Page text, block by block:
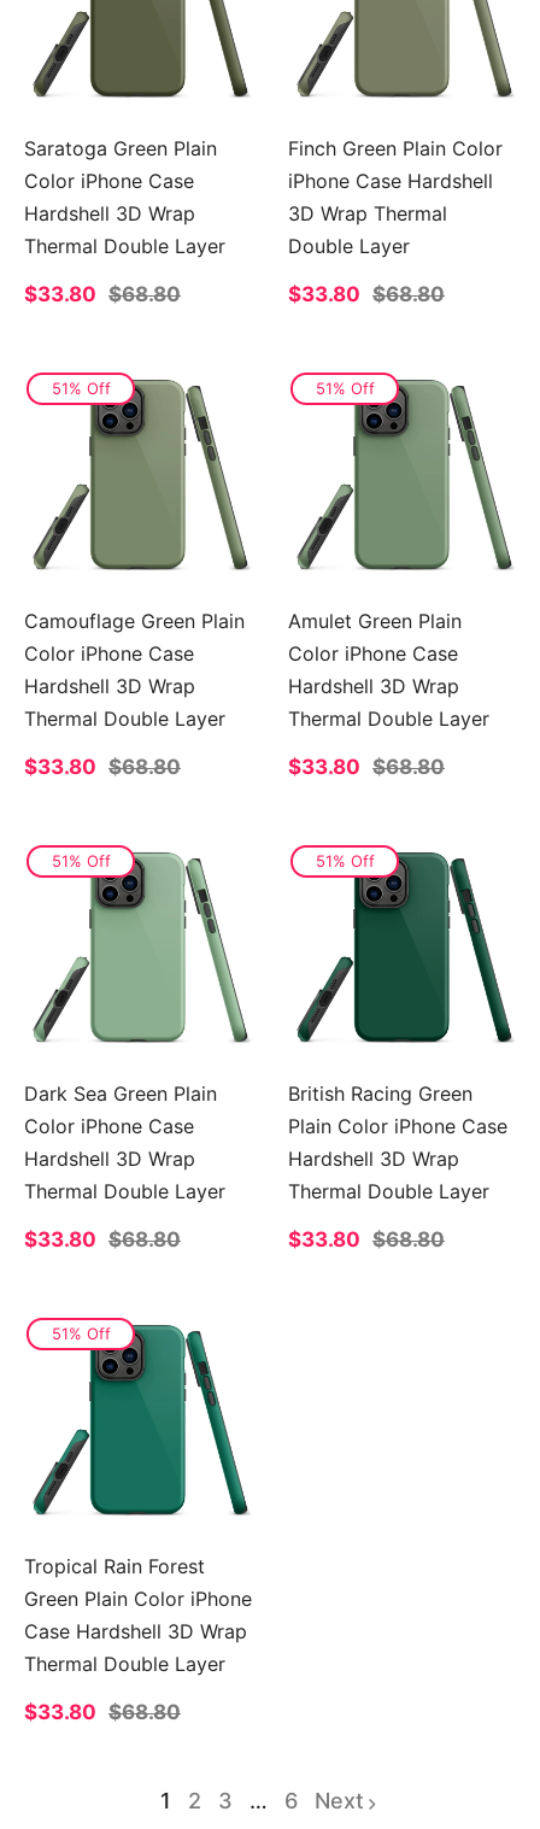
Saratoga Green Plain
Color iPhone Case
Hardshell 3D Wrap
Thermal Double Layer
Sale
$33.80 Regular
$68.80
Finch Green Plain Color
iPhone Case Hardshell
3D Wrap Thermal
Double Layer
Sale
$33.80 Regular
$68.80
51% Off
Camouflage Green Plain
Color iPhone Case
Hardshell 3D Wrap
Thermal Double Layer
Sale
$33.80 Regular
$68.80
51% Off
Amulet Green Plain
Color iPhone Case
Hardshell 3D Wrap
Thermal Double Layer
Sale
$33.80 Regular
$68.80
51% Off
Dark Sea Green Plain
Color iPhone Case
Hardshell 3D Wrap
Thermal Double Layer
Sale
$33.80 Regular
$68.80
51% Off
British Racing Green
Plain Color iPhone Case
Hardshell 3D Wrap
Thermal Double Layer
Sale
$33.80 Regular
$68.80
51% Off
Tropical Rain Forest
Green Plain Color iPhone
Case Hardshell 3D Wrap
Thermal Double Layer
Sale
$33.80 Regular
$68.80
1
page
2
page
3 …
page
6 Next